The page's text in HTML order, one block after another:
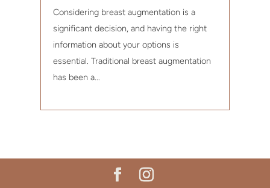
Considering breast augmentation is a
significant decision, and having the right
information about your options is
essential. Traditional breast augmentation
has been a...